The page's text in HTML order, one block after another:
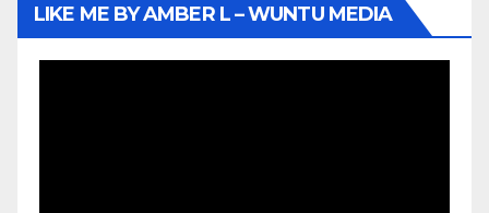
LIKE ME BY AMBER L – WUNTU MEDIA